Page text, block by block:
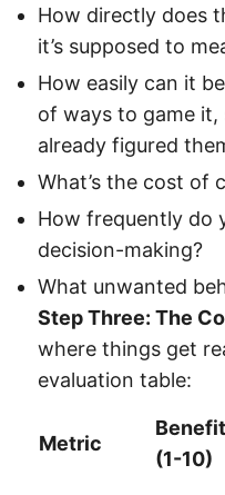
How directly does
it’s supposed to
How easily can it
of ways to game it,
already figured
What’s the cost of
How frequently do
decision-making?
What unwanted
Step Three: The
where things get
evaluation table:
Metric
Benefit
(1-10)